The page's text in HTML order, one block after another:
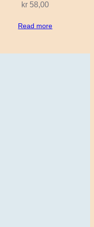
kr 58,00
Read more